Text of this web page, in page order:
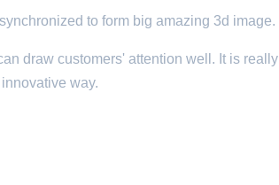
to form big amazing 3d image.
draw customers' attention well. It is really
way.